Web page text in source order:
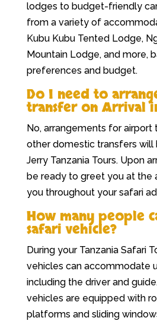
lodges to budget-friendly
from a variety of
Kubu Kubu Tented Lodge,
Mountain Lodge, and more,
preferences and budget.
Do I need to
transfer on Arrival
No, arrangements for airport
other domestic transfers will
Jerry Tanzania Tours. Upon
be ready to greet you at the
you throughout your safari
How many people
safari vehicle?
During your Tanzania Safari
vehicles can accommodate
including the driver and
vehicles are equipped with
platforms and sliding